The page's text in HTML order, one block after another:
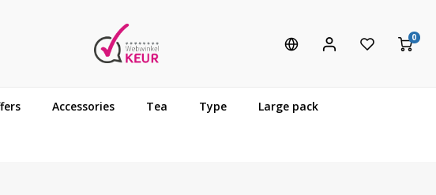
0
Accessories Tea Type Large pack